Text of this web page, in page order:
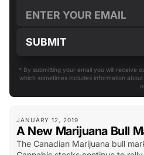
JANUARY 12, 2019
A New Marijuana Bull
The Canadian Marijuana bull
* By submitting your email you will receive
which sometimes includes information